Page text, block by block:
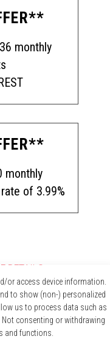
or access device information.
to show (non-) personalized
us to process data such as
consenting or withdrawing
and functions.
monthly
monthly
of 3.99%
DETAILS
apply.